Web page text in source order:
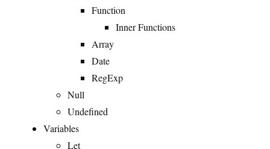
Function
Inner Functions
Array
Date
RegExp
Null
Undefined
Variables
Let